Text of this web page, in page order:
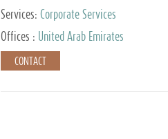
Services: Corporate Services
Offices :
United Arab Emirates
CONTACT